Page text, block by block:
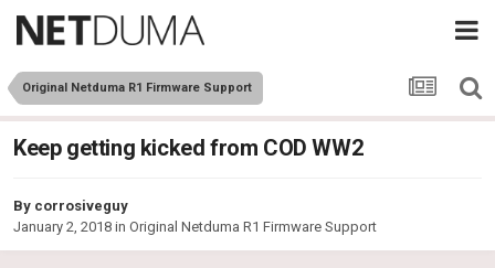
Original Netduma R1 Firmware Support
Keep getting kicked from COD WW2
By corrosiveguy
January 2, 2018 in Original Netduma R1 Firmware Support